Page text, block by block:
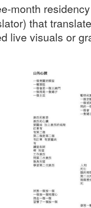
month
that
live visuals or